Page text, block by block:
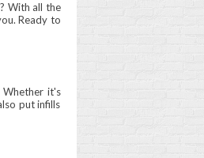
With all the
Ready to
it's
put infills